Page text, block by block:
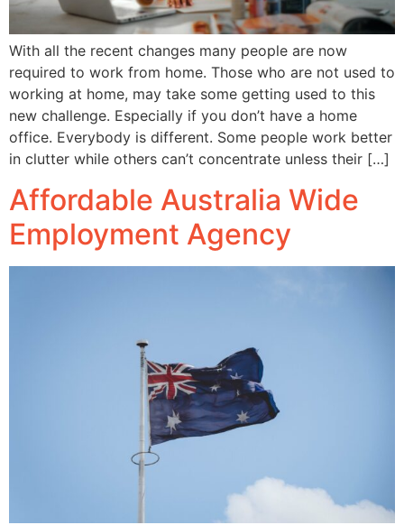
With all the recent changes many people are now
required to work from home. Those who are not used to
working at home, may take some getting used to this
new challenge. Especially if you don’t have a home
office. Everybody is different. Some people work better
in clutter while others can’t concentrate unless their […]
Affordable Australia Wide
Employment Agency